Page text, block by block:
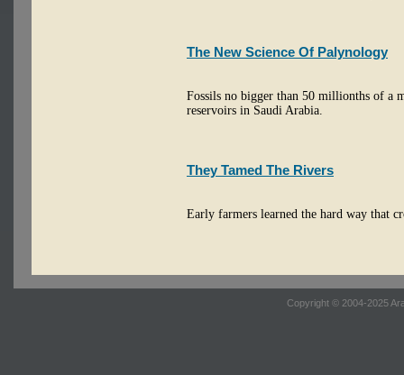
The New Science Of Palynology
Fossils no bigger than 50 millionths of a
reservoirs in Saudi Arabia.
They Tamed The Rivers
Early farmers learned the hard way that
Copyright © 2004-2025